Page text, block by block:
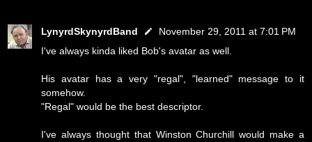
LynyrdSkynyrdBand
November 29, 2011 at 7:01 PM
I've always kinda liked Bob's avatar as well.
His avatar has a very "regal", "learned" message to it
somehow.
"Regal" would be the best descriptor.
I've always thought that Winston Churchill would make a